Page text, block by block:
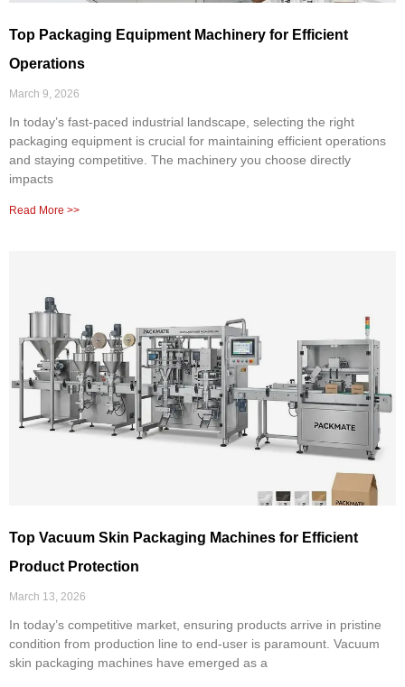
Top Packaging Equipment Machinery for Efficient
Operations
March 9, 2026
In today’s fast-paced industrial landscape, selecting the right
packaging equipment is crucial for maintaining efficient operations
and staying competitive. The machinery you choose directly
impacts
Read More >>
Top Vacuum Skin Packaging Machines for Efficient
Product Protection
March 13, 2026
In today’s competitive market, ensuring products arrive in pristine
condition from production line to end-user is paramount. Vacuum
skin packaging machines have emerged as a